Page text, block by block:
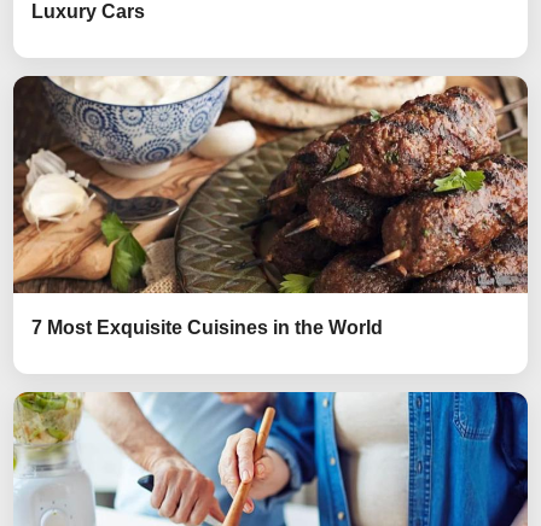
Luxury Cars
7 Most Exquisite Cuisines in the World